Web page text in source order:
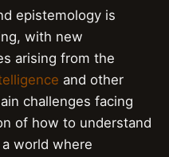
epistemology is
with new
arising from the
and other
challenges facing
of how to understand
world where